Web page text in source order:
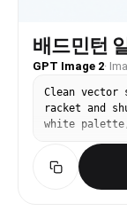
배드민턴
GPT Image 2·
Clean
racket and
white